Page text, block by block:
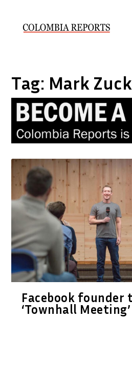
Tag: Mark
Facebook founder
‘Townhall